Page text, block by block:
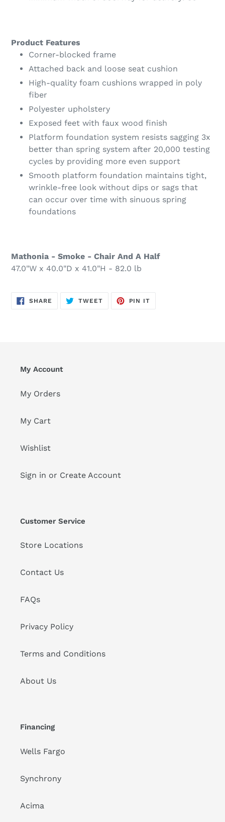
Product Features
Corner-blocked frame
Attached back and loose seat cushion
High-quality foam cushions wrapped in poly
fiber
Polyester upholstery
Exposed feet with faux wood finish
Platform foundation system resists sagging 3x
better than spring system after 20,000 testing
cycles by providing more even support
Smooth platform foundation maintains tight,
wrinkle-free look without dips or sags that
can occur over time with sinuous spring
foundations
Mathonia - Smoke - Chair And A Half
47.0"W x 40.0"D x 41.0"H - 82.0 lb
SHARE SHARE
TWEETTWEET
PIN IT
My Account
My Orders
My Cart
Wishlist
Sign in or Create Account
Customer Service
Store Locations
Contact Us
FAQs
Privacy Policy
Terms and Conditions
About Us
Financing
Wells Fargo
Synchrony
Acima